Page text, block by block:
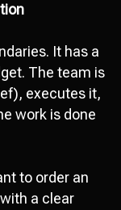
It has a
The team is
executes it,
work is done
to order an
a clear